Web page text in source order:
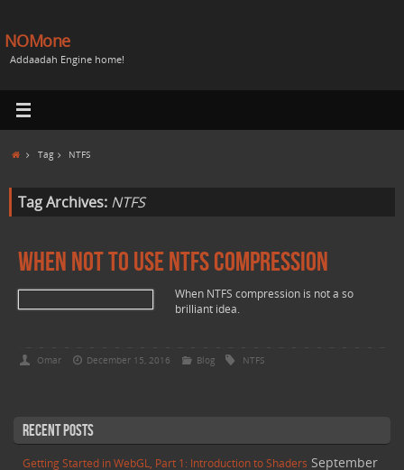
NOMone
Addaadah Engine home!
Tag NTFS
Tag Archives: NTFS
When not to use NTFS Compression
When NTFS compression is not a so
brilliant idea.
Omar December 15, 2016 Blog NTFS
Recent Posts
Getting Started in WebGL, Part 1: Introduction to Shaders September